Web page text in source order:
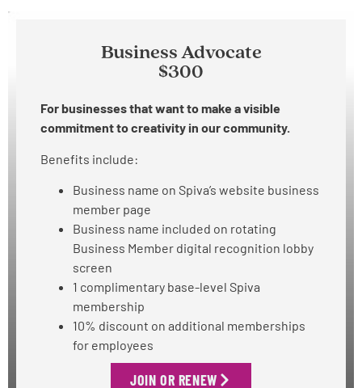
Business Advocate
$300
For businesses that want to make a visible
commitment to creativity in our community.
Benefits include:
Business name on Spiva’s website business
member page
Business name included on rotating
Business Member digital recognition lobby
screen
1 complimentary base-level Spiva
membership
10% discount on additional memberships
for employees
JOIN OR RENEW